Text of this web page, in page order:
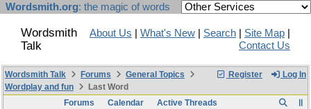
Wordsmith.org: the magic of words
Wordsmith
Talk
About Us What's New Search Site Map
Contact Us
Register Log In
Wordsmith Talk Forums
General Topics
Wordplay and fun
Last Word
Forums
Calendar Active Threads